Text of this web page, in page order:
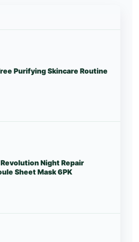
Purifying Skincare Routine
Night Repair
Sheet Mask 6PK